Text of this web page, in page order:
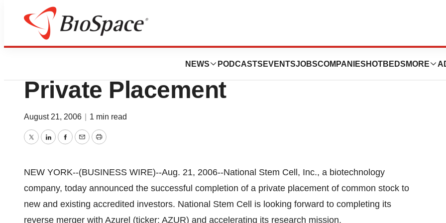
NEWS PODCASTS EVENTSJOBSCOMPANIES HOTBEDS MORE
Pharm Country
National Stem Cell, Inc. Closes
Private Placement
August 21, 2006 1 min read
TwitterLinkedInFacebook
EmailPrint
NEW YORK--(BUSINESS WIRE)--Aug. 21, 2006--National Stem Cell, Inc., a biotechnology
company, today announced the successful completion of a private placement of common stock to
new and existing accredited investors. National Stem Cell is looking forward to completing its
reverse merger with Azurel (ticker: AZUR) and accelerating its research mission.